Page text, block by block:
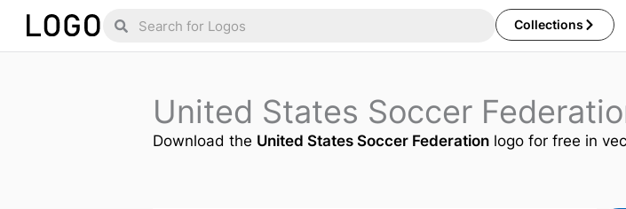
Skip
Search
Search Collections
United States Soccer
Download the United States Soccer Federation logo for free in